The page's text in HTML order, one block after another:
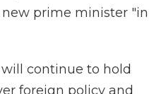
prime minister "in
continue to hold
foreign policy and